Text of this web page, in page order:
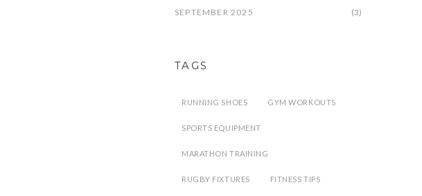
SEPTEMBER 2025 (3)
TAGS
RUNNING SHOES GYM WORKOUTS
SPORTS EQUIPMENT
MARATHON TRAINING
RUGBY FIXTURES FITNESS TIPS